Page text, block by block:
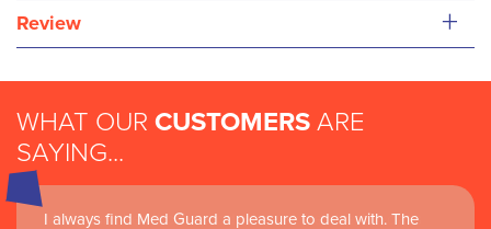
Review +
WHAT OUR CUSTOMERS ARE
SAYING...
I always find Med Guard a pleasure to deal with. The
Medguard healthcare products and their best in class